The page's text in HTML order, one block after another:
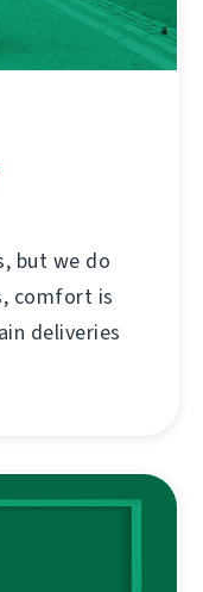
but we do
comfort is
deliveries